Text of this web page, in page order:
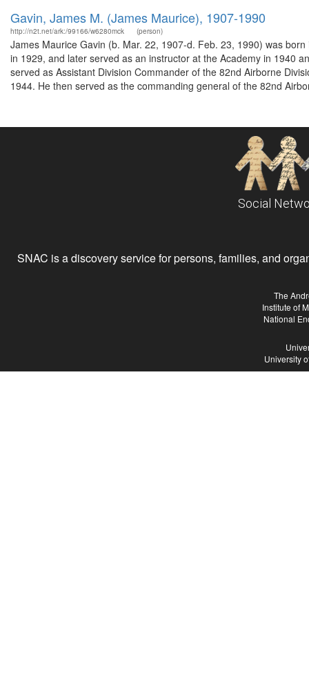
Gavin, James M. (James Maurice), 1907-1990
http://n2t.net/ark:/99166/w6280mck (person)
James Maurice Gavin (b. Mar. 22, 1907-d. Feb. 23, 1990) was
in 1929, and later served as an instructor at the Academy in 1940
served as Assistant Division Commander of the 82nd Airborne
1944. He then served as the commanding general of the 82nd
Social
SNAC is a discovery service for persons, families, and
The
Institute of
National
University